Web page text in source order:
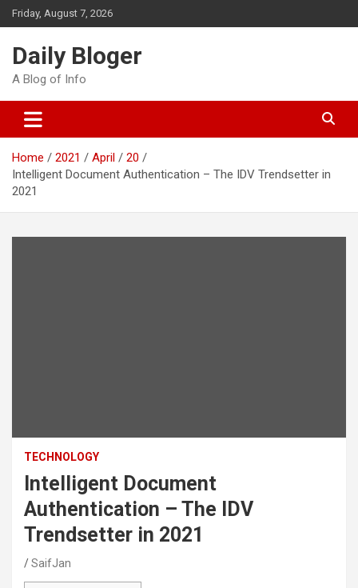
Skip
to
Friday, August 7, 2026
Daily Bloger
A Blog of Info
Home 2021 April
20
Intelligent Document Authentication – The IDV Trendsetter in
2021
TECHNOLOGY
Intelligent Document
Authentication – The IDV
Trendsetter in 2021
SaifJan